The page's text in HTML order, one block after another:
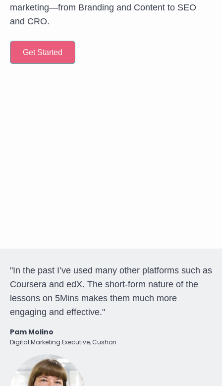
marketing—from Branding and Content to SEO
and CRO.
Get Started
"In the past I’ve used many other platforms such as
Coursera and edX. The short-form nature of the
lessons on 5Mins makes them much more
engaging and effective."
Pam Molino
Digital Marketing Executive, Cushon